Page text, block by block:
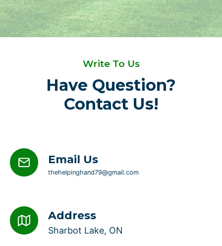
Write To Us
Have Question?
Contact Us!
Email Us
thehelpinghand79@gmail.com
Address
Sharbot Lake, ON